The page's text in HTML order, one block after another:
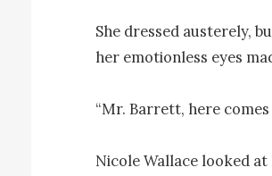
She dressed austerely,
her emotionless eyes
“Mr. Barrett, here
Nicole Wallace looked